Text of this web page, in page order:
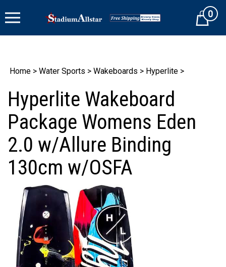
to
Cart0
Home > Water Sports > Wakeboards > Hyperlite >
Hyperlite Wakeboard
Package Womens Eden
2.0 w/Allure Binding
130cm w/OSFA